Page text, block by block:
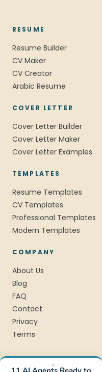
RESUME
Resume Builder
CV Maker
CV Creator
Arabic Resume
COVER LETTER
Cover Letter Builder
Cover Letter Maker
Cover Letter Examples
TEMPLATES
Resume Templates
CV Templates
Professional Templates
Modern Templates
COMPANY
About Us
Blog
FAQ
Contact
Privacy
Terms
×